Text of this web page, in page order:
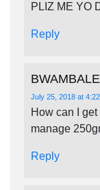
PLIZ ME YO
Reply
July 25, 2018 at
How can I
manage
Reply